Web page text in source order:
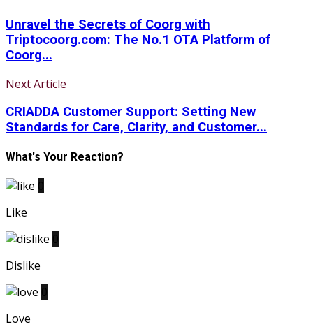
Unravel the Secrets of Coorg with
Triptocoorg.com: The No.1 OTA Platform of
Coorg...
Next Article
CRIADDA Customer Support: Setting New
Standards for Care, Clarity, and Customer...
What's Your Reaction?
Like
Dislike
Love